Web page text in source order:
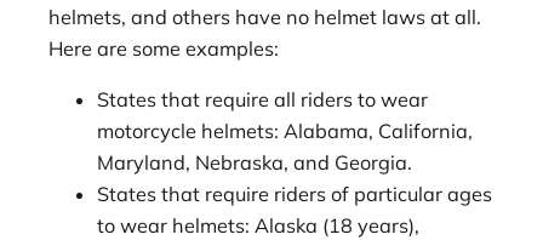
helmets, and others have no helmet laws at all.
Here are some examples:
States that require all riders to wear
motorcycle helmets: Alabama, California,
Maryland, Nebraska, and Georgia.
States that require riders of particular ages
to wear helmets: Alaska (18 years),